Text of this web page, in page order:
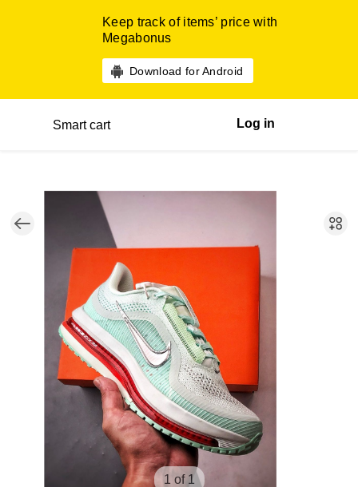
Keep track of items’ price with
Megabonus
Download for Android
Smart cart Log in
1 of 1